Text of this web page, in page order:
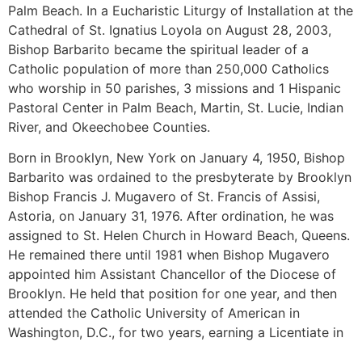
Palm Beach. In a Eucharistic Liturgy of Installation at the
Cathedral of St. Ignatius Loyola on August 28, 2003,
Bishop Barbarito became the spiritual leader of a
Catholic population of more than 250,000 Catholics
who worship in 50 parishes, 3 missions and 1 Hispanic
Pastoral Center in Palm Beach, Martin, St. Lucie, Indian
River, and Okeechobee Counties.
Born in Brooklyn, New York on January 4, 1950, Bishop
Barbarito was ordained to the presbyterate by Brooklyn
Bishop Francis J. Mugavero of St. Francis of Assisi,
Astoria, on January 31, 1976. After ordination, he was
assigned to St. Helen Church in Howard Beach, Queens.
He remained there until 1981 when Bishop Mugavero
appointed him Assistant Chancellor of the Diocese of
Brooklyn. He held that position for one year, and then
attended the Catholic University of American in
Washington, D.C., for two years, earning a Licentiate in